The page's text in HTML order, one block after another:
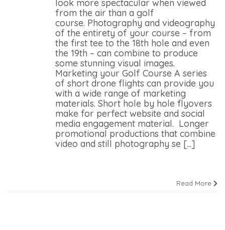
look more spectacular when viewed
from the air than a golf
course. Photography and videography
of the entirety of your course – from
the first tee to the 18th hole and even
the 19th – can combine to produce
some stunning visual images.
Marketing your Golf Course A series
of short drone flights can provide you
with a wide range of marketing
materials. Short hole by hole flyovers
make for perfect website and social
media engagement material. Longer
promotional productions that combine
video and still photography se [...]
Read More